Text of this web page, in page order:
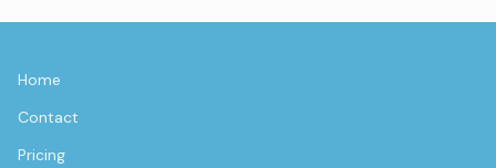
Home
Contact
Pricing